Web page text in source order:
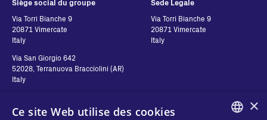
Siège social du groupe
Via Torri Bianche 9
20871 Vimercate
Italy
Via San Giorgio 642
52028, Terranuova Bracciolini (AR)
Italy
Sede Legale
Via Torri Bianche 9
20871 Vimercate
Italy
Contatti Suivez-nous
×
Ce site Web utilise des cookies